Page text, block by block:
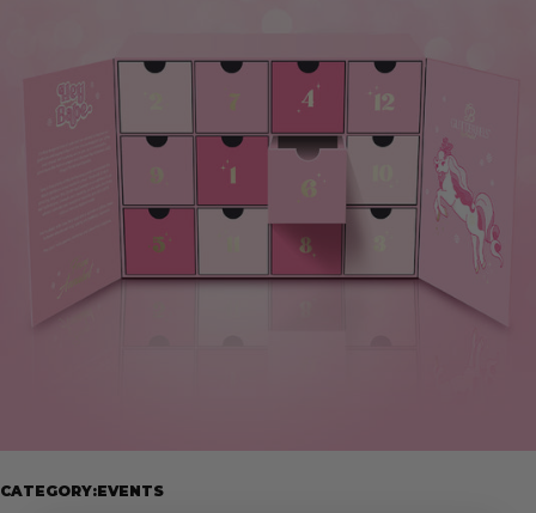
CATEGORY:EVENTS